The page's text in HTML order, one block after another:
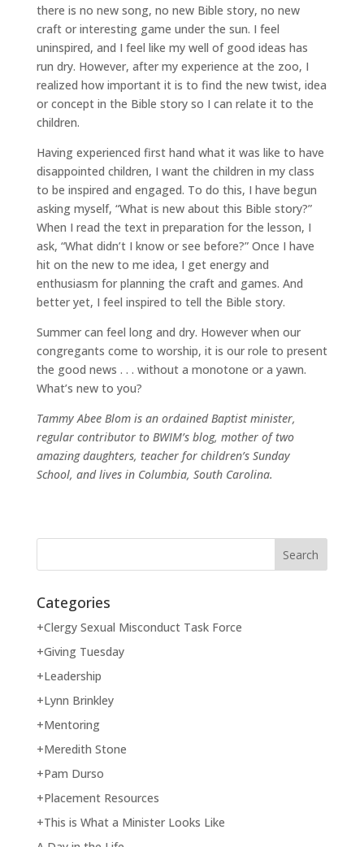
there is no new song, no new Bible story, no new
craft or interesting game under the sun. I feel
uninspired, and I feel like my well of good ideas has
run dry. However, after my experience at the zoo, I
realized how important it is to find the new twist, idea
or concept in the Bible story so I can relate it to the
children.
Having experienced first hand what it was like to have
disappointed children, I want the children in my class
to be inspired and engaged. To do this, I have begun
asking myself, “What is new about this Bible story?”
When I read the text in preparation for the lesson, I
ask, “What didn’t I know or see before?” Once I have
hit on the new to me idea, I get energy and
enthusiasm for planning the craft and games. And
better yet, I feel inspired to tell the Bible story.
Summer can feel long and dry. However when our
congregants come to worship, it is our role to present
the good news . . . without a monotone or a yawn.
What’s new to you?
Tammy Abee Blom is an ordained Baptist minister,
regular contributor to BWIM’s blog, mother of two
amazing daughters, teacher for children’s Sunday
School, and lives in Columbia, South Carolina.
Categories
+Clergy Sexual Misconduct Task Force
+Giving Tuesday
+Leadership
+Lynn Brinkley
+Mentoring
+Meredith Stone
+Pam Durso
+Placement Resources
+This is What a Minister Looks Like